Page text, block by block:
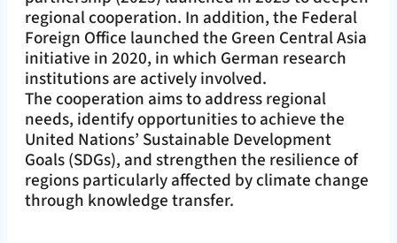
regional cooperation. In addition, the Federal
Foreign Office launched the Green Central Asia
initiative in 2020, in which German research
institutions are actively involved.
The cooperation aims to address regional
needs, identify opportunities to achieve the
United Nations’ Sustainable Development
Goals (SDGs), and strengthen the resilience of
regions particularly affected by climate change
through knowledge transfer.